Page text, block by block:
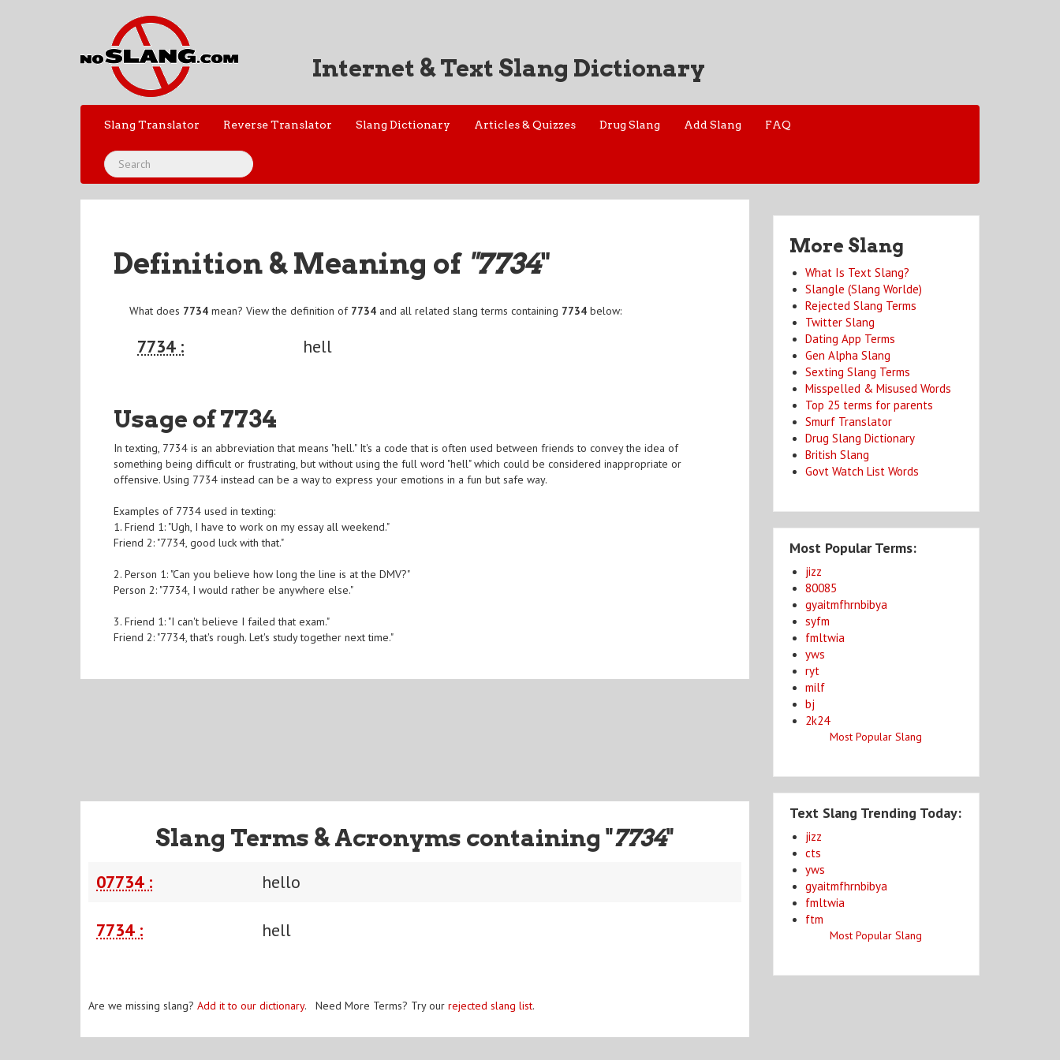
Internet & Text Slang Dictionary
Slang Translator Reverse Translator Slang Dictionary Articles & Quizzes Drug Slang Add Slang FAQ
Definition & Meaning of "7734"
What does 7734 mean? View the definition of 7734 and all related slang terms containing 7734 below:
7734 : hell
Usage of 7734
In texting, 7734 is an abbreviation that means "hell." It's a code that is often used between friends to convey the idea of
something being difficult or frustrating, but without using the full word "hell" which could be considered inappropriate or
offensive. Using 7734 instead can be a way to express your emotions in a fun but safe way.
Examples of 7734 used in texting:
1. Friend 1: "Ugh, I have to work on my essay all weekend."
Friend 2: "7734, good luck with that."
2. Person 1: "Can you believe how long the line is at the DMV?"
Person 2: "7734, I would rather be anywhere else."
3. Friend 1: "I can't believe I failed that exam."
Friend 2: "7734, that's rough. Let's study together next time."
Slang Terms & Acronyms containing "7734"
07734 : hello
7734 : hell
Are we missing slang? Add it to our dictionary. Need More Terms? Try our rejected slang list.
More Slang
What Is Text Slang?
Slangle (Slang Worlde)
Rejected Slang Terms
Twitter Slang
Dating App Terms
Gen Alpha Slang
Sexting Slang Terms
Misspelled & Misused Words
Top 25 terms for parents
Smurf Translator
Drug Slang Dictionary
British Slang
Govt Watch List Words
Most Popular Terms:
jizz
80085
gyaitmfhrnbibya
syfm
fmltwia
yws
ryt
milf
bj
2k24
Most Popular Slang
Text Slang Trending Today:
jizz
cts
yws
gyaitmfhrnbibya
fmltwia
ftm
Most Popular Slang